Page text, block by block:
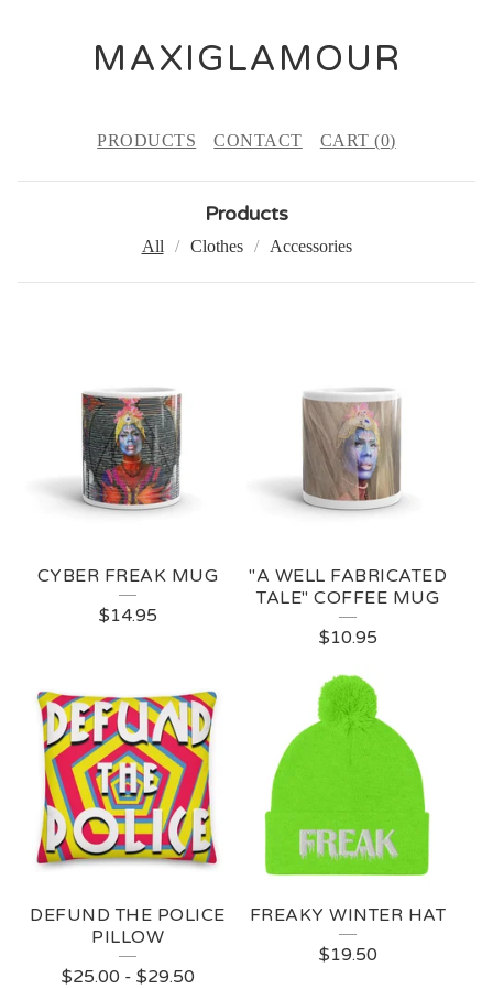
MAXIGLAMOUR
PRODUCTS CONTACT CART (0)
Products
All Clothes Accessories
CYBER FREAK MUG
$14.95
"A WELL FABRICATED
TALE" COFFEE MUG
$10.95
DEFUND THE POLICE
PILLOW
$25.00 - $29.50
FREAKY WINTER HAT
$19.50